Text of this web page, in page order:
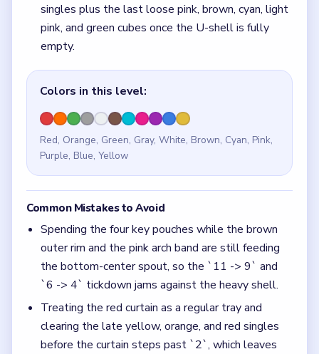
singles plus the last loose pink, brown, cyan, light
pink, and green cubes once the U-shell is fully
empty.
Colors in this level:
Red, Orange, Green, Gray, White, Brown, Cyan, Pink,
Purple, Blue, Yellow
Common Mistakes to Avoid
Spending the four key pouches while the brown
outer rim and the pink arch band are still feeding
the bottom-center spout, so the `11 -> 9` and
`6 -> 4` tickdown jams against the heavy shell.
Treating the red curtain as a regular tray and
clearing the late yellow, orange, and red singles
before the curtain steps past `2`, which leaves